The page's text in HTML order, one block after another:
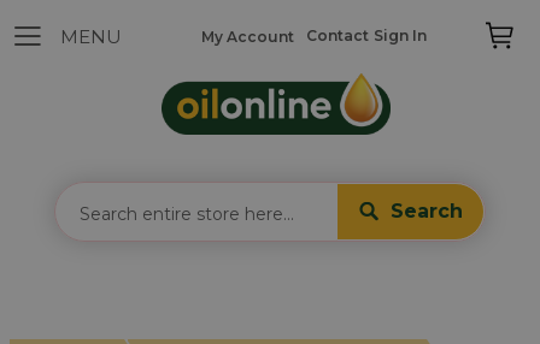
Search
Contact Sign In
My Account